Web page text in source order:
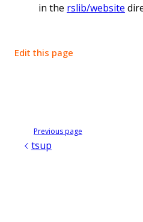
in the rslib/website
Edit this page
Previous page
tsup